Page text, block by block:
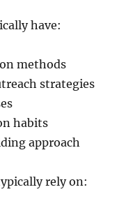
have:
methods
strategies
habits
approach
rely on: